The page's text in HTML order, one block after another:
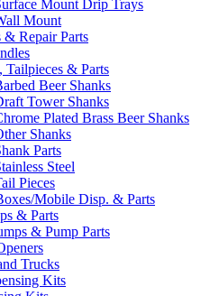
Mount Drip Trays
Mount
& Repair Parts
Tailpieces & Parts
Beer Shanks
Tower Shanks
Plated Brass Beer Shanks
Shanks
Parts
Steel
Pieces
Mobile Disp. & Parts
& Parts
& Pump Parts
Trucks
Kits